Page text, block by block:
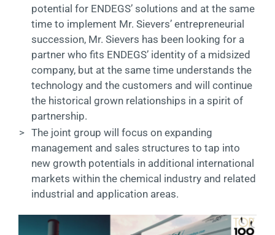
potential for ENDEGS’ solutions and at the same
time to implement Mr. Sievers’ entrepreneurial
succession, Mr. Sievers has been looking for a
partner who fits ENDEGS’ identity of a midsized
company, but at the same time understands the
technology and the customers and will continue
the historical grown relationships in a spirit of
partnership.
> The joint group will focus on expanding
management and sales structures to tap into
new growth potentials in additional international
markets within the chemical industry and related
industrial and application areas.